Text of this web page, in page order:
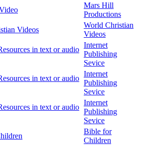
Mars Hill
Productions
Videos
World Christian
Videos
in text or audio
Internet
Publishing
Sevice
in text or audio
Internet
Publishing
Sevice
in text or audio
Internet
Publishing
Sevice
Bible for
Children